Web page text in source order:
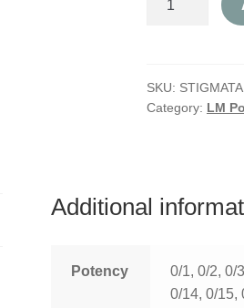
SKU:
Category: LM
Additional
Potency
0/1, 0/2, 0/
0/14, 0/15,